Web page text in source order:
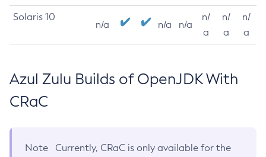
Solaris 10
n/a n/a n/a
n/
a
n/
a
n/
a
Azul Zulu Builds of OpenJDK With
CRaC
Note
Currently, CRaC is only available for the